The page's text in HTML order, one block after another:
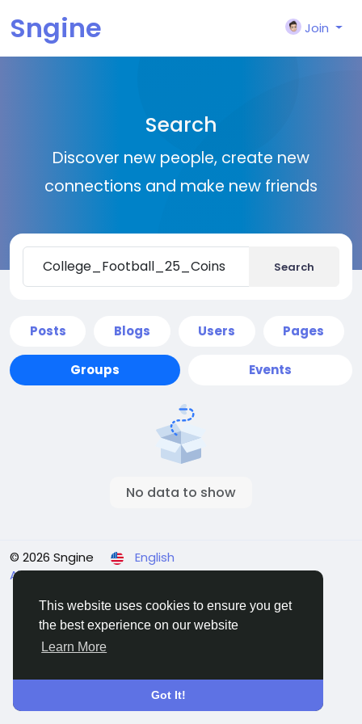
This website uses cookies to ensure you get
the best experience on our website
Learn More
Got It!
Sngine Join
Search
Discover new people, create new
connections and make new friends
Search
Posts Blogs Users Pages
Groups Events
No data to show
© 2026 Sngine
English
About Terms Privacy Contact Us Directory